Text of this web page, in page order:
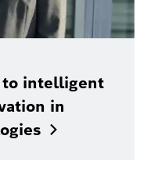
to intelligent
in